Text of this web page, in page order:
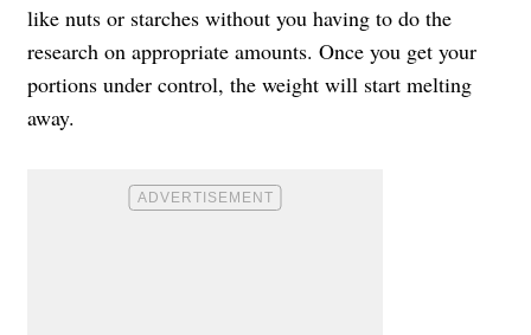
like nuts or starches without you having to do the
research on appropriate amounts. Once you get your
portions under control, the weight will start melting
away.